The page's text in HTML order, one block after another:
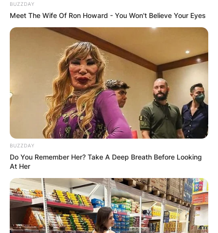
BUZZDAY
Meet The Wife Of Ron Howard - You Won't Believe Your Eyes
BUZZDAY
Do You Remember Her? Take A Deep Breath Before Looking
At Her